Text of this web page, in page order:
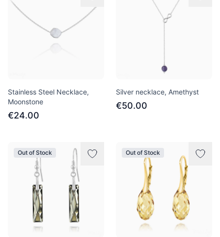
Stainless Steel Necklace,
Moonstone
€24.00
Silver necklace, Amethyst
€50.00
Out of Stock Out of Stock